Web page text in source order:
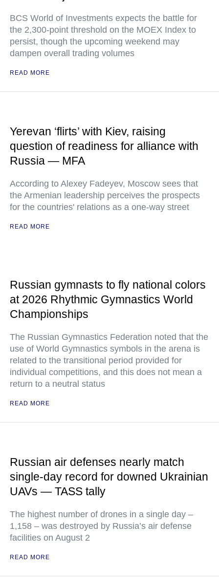
BCS World of Investments expects the battle for
the 2,300-point threshold on the MOEX Index to
persist, though the upcoming weekend may
dampen overall trading volumes
READ MORE
Yerevan ‘flirts’ with Kiev, raising
question of readiness for alliance with
Russia — MFA
According to Alexey Fadeyev, Moscow sees that
the Armenian leadership perceives the prospects
for the countries' relations as a one-way street
READ MORE
Russian gymnasts to fly national colors
at 2026 Rhythmic Gymnastics World
Championships
The Russian Gymnastics Federation noted that the
use of World Gymnastics symbols in the arena is
related to the transitional period provided for
individual competitions, and this does not mean a
return to a neutral status
READ MORE
Russian air defenses nearly match
single-day record for downed Ukrainian
UAVs — TASS tally
The highest number of drones in a single day –
1,158 – was destroyed by Russia’s air defense
facilities on August 2
READ MORE